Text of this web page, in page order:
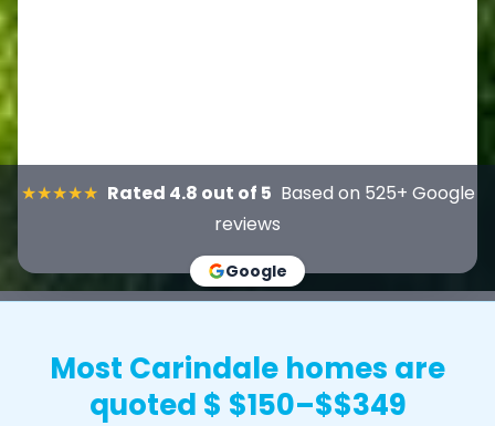
★★★★★ Rated 4.8 out of 5 Based on 525+ Google
reviews
Google
Most Carindale homes are
quoted $ $150–$$349